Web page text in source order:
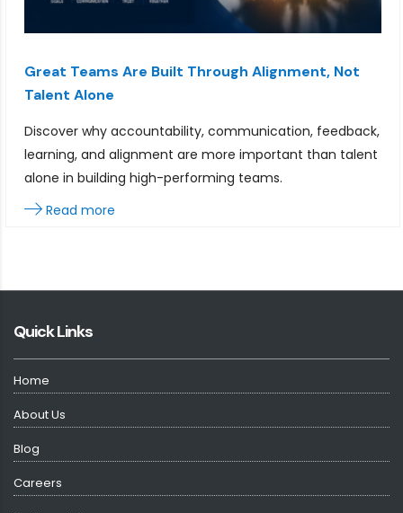
Great Teams Are Built Through Alignment, Not
Talent Alone
Discover why accountability, communication, feedback,
learning, and alignment are more important than talent
alone in building high-performing teams.
Read more
Quick Links
Home
About Us
Blog
Careers